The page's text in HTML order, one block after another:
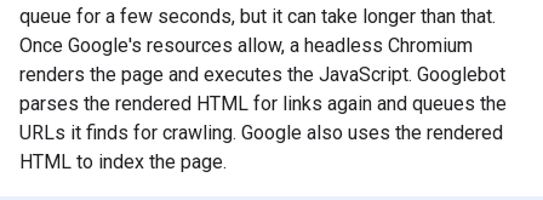
queue for a few seconds, but it can take longer than that.
Once Google's resources allow, a headless Chromium
renders the page and executes the JavaScript. Googlebot
parses the rendered HTML for links again and queues the
URLs it finds for crawling. Google also uses the rendered
HTML to index the page.